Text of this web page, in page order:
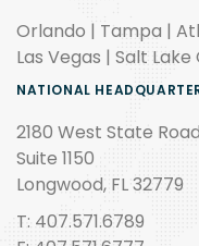
Orlando | Tampa |
Las Vegas | Salt Lake
NATIONAL
2180 West State
Suite 1150
Longwood, FL 32779
T: 407.571.6789